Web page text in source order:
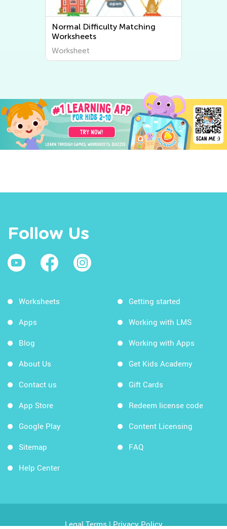
Normal Difficulty Matching
Worksheets
Worksheet
Follow Us
Worksheets
Apps
Blog
About Us
Contact us
App Store
Google Play
Sitemap
Help Center
Getting started
Working with LMS
Working with Apps
Get Kids Academy
Gift Cards
Redeem license code
Content Licensing
FAQ
Legal Terms|Privacy Policy